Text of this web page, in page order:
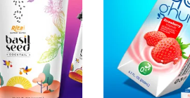
: Chia
fruit
seed
juice ...
Seed
,
juice
Aloe
milk
Frui Juice with